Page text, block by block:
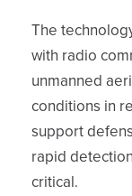
The
with radio
unmanned
conditions in
support
rapid
critical.